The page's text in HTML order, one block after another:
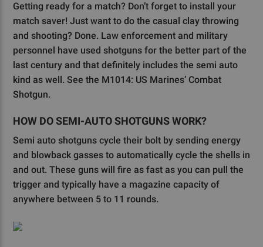
Getting ready for a match? Don’t forget to install your
match saver! Just want to do the casual clay throwing
and shooting? Done. Law enforcement and military
personnel have used shotguns for the better part of the
last century and that definitely includes the semi auto
kind as well. See the M1014: US Marines’ Combat
Shotgun.
HOW DO SEMI-AUTO SHOTGUNS WORK?
Semi auto shotguns cycle their bolt by sending energy
and blowback gasses to automatically cycle the shells in
and out. These guns will fire as fast as you can pull the
trigger and typically have a magazine capacity of
anywhere between 5 to 11 rounds.